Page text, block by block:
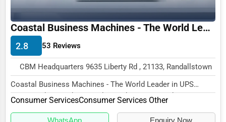
Driving Schools
Auto Customization
Computer Repair
IT Support Services
SEO & Digital Marketing
Video Production
Coastal Business Machines - The World Leader in UPS Repair and Reconditioning
2.8 53 Reviews
CBM Headquarters 9635 Liberty Rd , 21133, Randallstown
Coastal Business Machines - The World Leader in UPS
Repair and Reconditioning, located at CBM Headqu...
Consumer ServicesConsumer Services Other
WhatsApp Enquiry Now